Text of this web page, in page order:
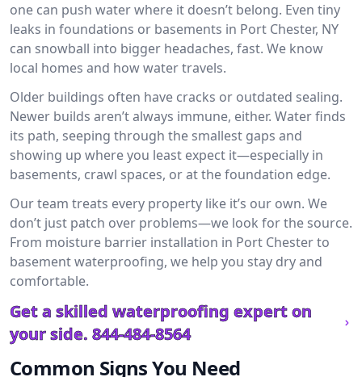
one can push water where it doesn’t belong. Even tiny
leaks in foundations or basements in Port Chester, NY
can snowball into bigger headaches, fast. We know
local homes and how water travels.
Older buildings often have cracks or outdated sealing.
Newer builds aren’t always immune, either. Water finds
its path, seeping through the smallest gaps and
showing up where you least expect it—especially in
basements, crawl spaces, or at the foundation edge.
Our team treats every property like it’s our own. We
don’t just patch over problems—we look for the source.
From moisture barrier installation in Port Chester to
basement waterproofing, we help you stay dry and
comfortable.
Get a skilled waterproofing expert on
your side. 844-484-8564
Common Signs You Need